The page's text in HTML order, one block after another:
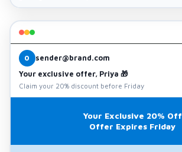
O sender@brand.com
Your exclusive offer, Priya 🎁
Claim your 20% discount before Friday
Your Exclusive 20% Off
Offer Expires Friday